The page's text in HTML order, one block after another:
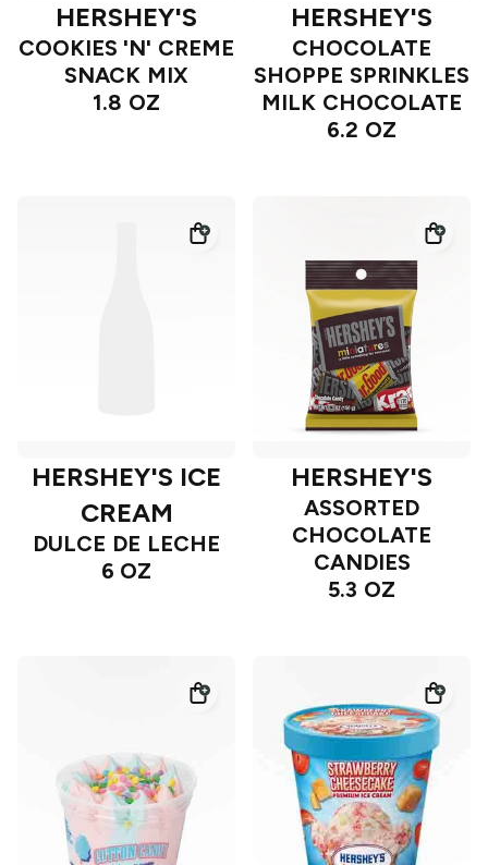
HERSHEY'S
COOKIES 'N' CREME
SNACK MIX
1.8 OZ
HERSHEY'S
CHOCOLATE
SHOPPE SPRINKLES
MILK CHOCOLATE
6.2 OZ
HERSHEY'S ICE
CREAM
DULCE DE LECHE
6 OZ
HERSHEY'S
ASSORTED
CHOCOLATE
CANDIES
5.3 OZ